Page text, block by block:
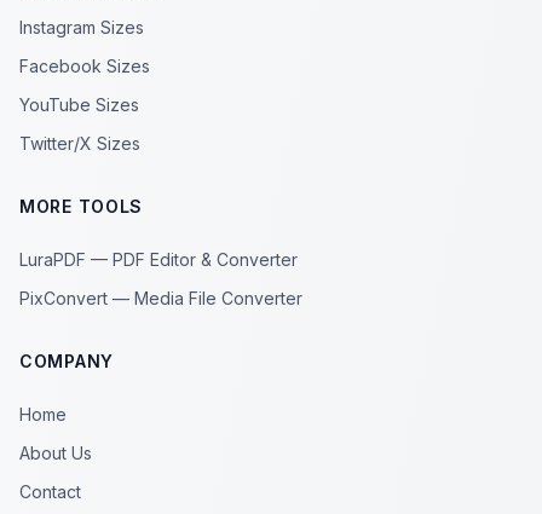
Instagram Sizes
Facebook Sizes
YouTube Sizes
Twitter/X Sizes
MORE TOOLS
LuraPDF — PDF Editor & Converter
PixConvert — Media File Converter
COMPANY
Home
About Us
Contact